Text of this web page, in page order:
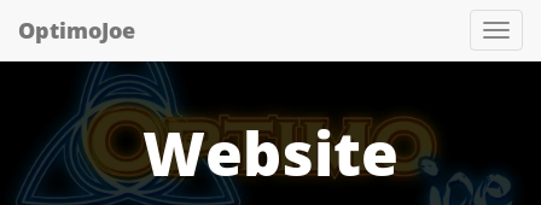
OptimoJoe
Website